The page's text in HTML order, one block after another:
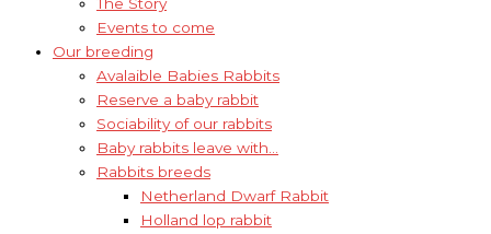
The Story
Events to come
Our breeding
Avalaible Babies Rabbits
Reserve a baby rabbit
Sociability of our rabbits
Baby rabbits leave with…
Rabbits breeds
Netherland Dwarf Rabbit
Holland lop rabbit